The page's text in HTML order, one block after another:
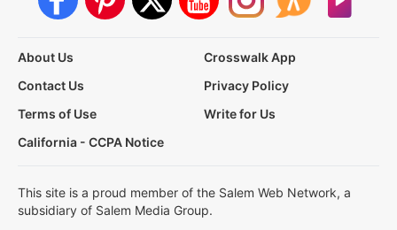
About Us
Crosswalk App
Contact Us
Privacy Policy
Terms of Use
Write for Us
California - CCPA Notice
This site is a proud member of the Salem Web Network, a
subsidiary of Salem Media Group.